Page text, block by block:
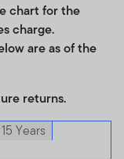
chart for the
charge.
are as of the
returns.
15 Years